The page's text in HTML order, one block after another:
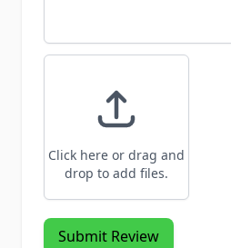
Click here or drag and
drop to add files.
Submit Review